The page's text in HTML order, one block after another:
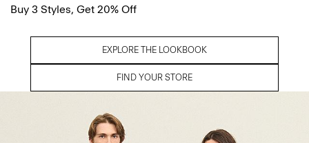
Buy 3 Styles, Get 20% Off
EXPLORE THE LOOKBOOK
FIND YOUR STORE